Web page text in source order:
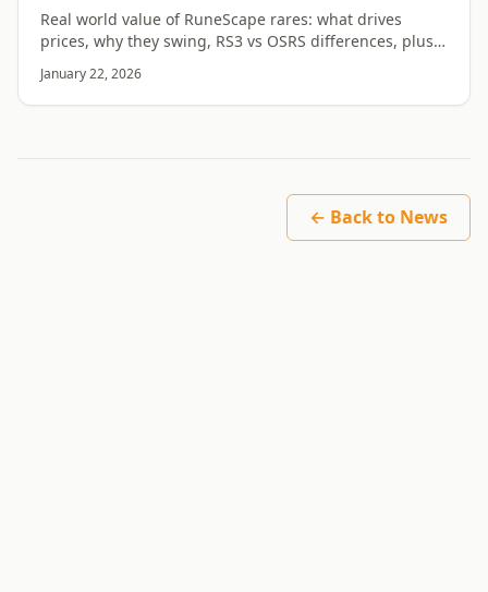
Real world value of RuneScape rares: what drives
prices, why they swing, RS3 vs OSRS differences, plus
January 22, 2026
← Back to News